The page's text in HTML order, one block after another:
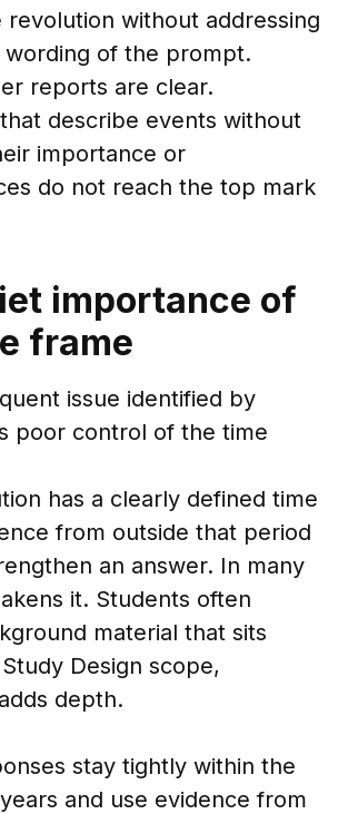
without addressing
of the prompt.
reports are clear.
describe events without
importance or
do not reach the top mark
importance of
frame
issue identified by
poor control of the time
has a clearly defined time
from outside that period
an answer. In many
it. Students often
material that sits
Design scope,
depth.
stay tightly within the
and use evidence from